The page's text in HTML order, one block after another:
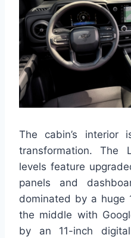
The cabin’s interior
transformation. The
levels feature
panels and
dominated by a huge
the middle with
by an 11-inch